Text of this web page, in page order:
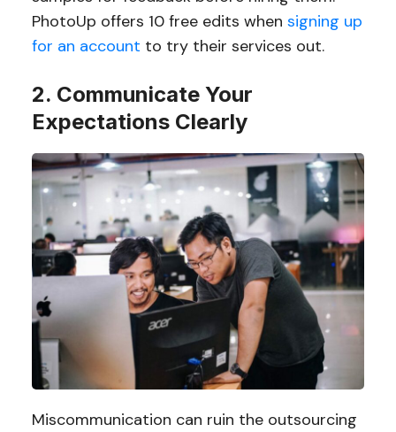
PhotoUp offers 10 free edits when signing up
for an account to try their services out.
2. Communicate Your
Expectations Clearly
Miscommunication can ruin the outsourcing